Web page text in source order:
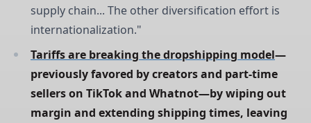
supply chain... The other diversification effort is
internationalization."
Tariffs are breaking the dropshipping model—
previously favored by creators and part-time
sellers on TikTok and Whatnot—by wiping out
margin and extending shipping times, leaving